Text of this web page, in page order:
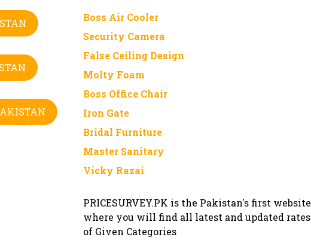
Boss Air Cooler
Security Camera
False Ceiling Design
Molty Foam
Boss Office Chair
Iron Gate
Bridal Furniture
Master Sanitary
Vicky Razai
PRICESURVEY.PK is the Pakistan's first website
where you will find all latest and updated rates
of Given Categories